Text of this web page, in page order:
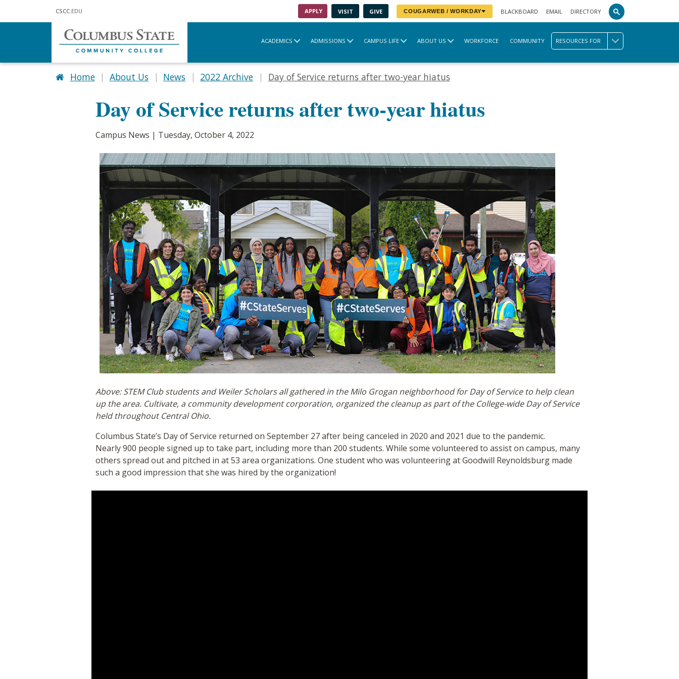
CSCC .EDU APPLY VISIT GIVE COUGARWEB / WORKDAY BLACKBOARD EMAIL DIRECTORY
ACADEMICS ADMISSIONS CAMPUS LIFE ABOUT US WORKFORCE COMMUNITY RESOURCES FOR
Home About Us News 2022 Archive Day of Service returns after two-year hiatus
Day of Service returns after two-year hiatus
Campus News | Tuesday, October 4, 2022
Above: STEM Club students and Weiler Scholars all gathered in the Milo Grogan neighborhood for Day of Service to help clean
up the area. Cultivate, a community development corporation, organized the cleanup as part of the College-wide Day of Service
held throughout Central Ohio.
Columbus State’s Day of Service returned on September 27 after being canceled in 2020 and 2021 due to the pandemic.
Nearly 900 people signed up to take part, including more than 200 students. While some volunteered to assist on campus, many
others spread out and pitched in at 53 area organizations. One student who was volunteering at Goodwill Reynoldsburg made
such a good impression that she was hired by the organization!